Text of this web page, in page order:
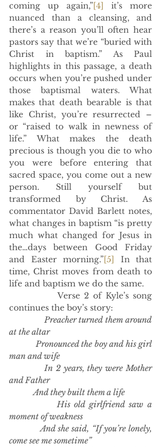
coming up again,”[4]
it’s more
nuanced than a cleansing, and
there’s a reason you’ll often hear
pastors say that we’re “buried with
Christ in baptism.” As Paul
highlights in this passage, a death
occurs when you’re pushed under
those baptismal waters. What
makes that death bearable is that
like Christ, you’re resurrected –
or “raised to walk in newness of
life.” What makes the death
precious is though you die to who
you were before entering that
sacred space, you come out a new
person. Still yourself but
transformed by Christ. As
commentator David Barlett notes,
what changes in baptism “is pretty
much what changed for Jesus in
the…days between Good Friday
and Easter morning.”[5]
In that
time, Christ moves from death to
life and baptism we do the same.
continues the boy’s story:
Preacher turned them around
at the altar
man and wife
            In 2 years, they were Mother
and Father
            And they built them a life
            His old girlfriend saw a
moment of weakness
            And she said, “If you’re lonely,
come see me sometime”